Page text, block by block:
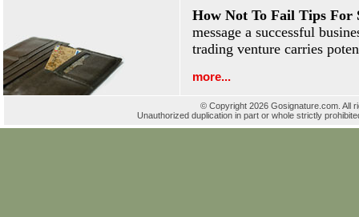
How Not To Fail Tips For
message a successful
trading venture carries
more...
© Copyright 2026 Gosignature.com. All
Unauthorized duplication in part or whole strictly